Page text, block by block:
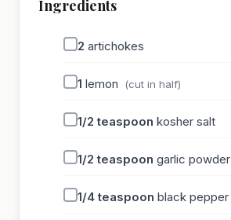
Ingredients
2 artichokes
1 lemon (cut in half)
1/2 teaspoon kosher salt
1/2 teaspoon garlic powder
1/4 teaspoon black pepper